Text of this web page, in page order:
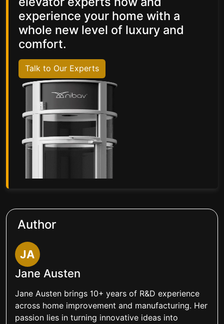
experience your home with a
whole new level of luxury and
comfort.
Talk to Our Experts
Author
JA
Jane Austen
Jane Austen brings 10+ years of R&D experience
across home improvement and manufacturing. Her
passion lies in turning innovative ideas into